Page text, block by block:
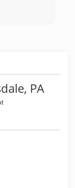
PA